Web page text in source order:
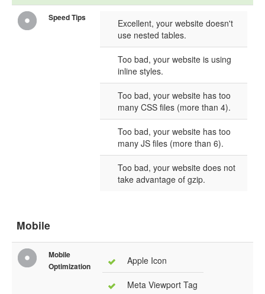
Speed Tips
Excellent, your website doesn't
use nested tables.
Too bad, your website is using
inline styles.
Too bad, your website has too
many CSS files (more than 4).
Too bad, your website has too
many JS files (more than 6).
Too bad, your website does not
take advantage of gzip.
Mobile
Mobile
Optimization
Apple Icon
Meta Viewport Tag